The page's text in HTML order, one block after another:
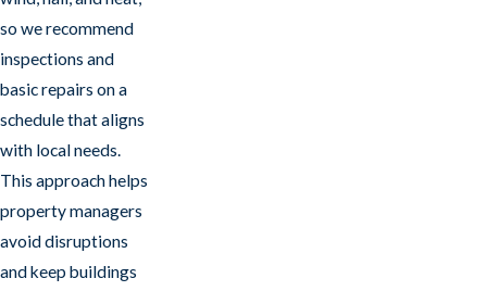
so we recommend
inspections and
basic repairs on a
schedule that aligns
with local needs.
This approach helps
property managers
avoid disruptions
and keep buildings